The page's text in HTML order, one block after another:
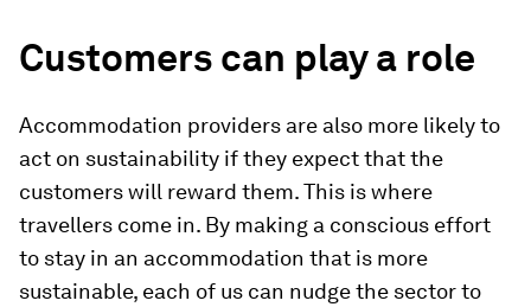
Customers can play a role
Accommodation providers are also more likely to
act on sustainability if they expect that the
customers will reward them. This is where
travellers come in. By making a conscious effort
to stay in an accommodation that is more
sustainable, each of us can nudge the sector to